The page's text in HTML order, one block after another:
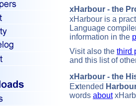
xHarbour - the
xHarbour is a
Language
information in the
Visit also the third
and this list of
xHarbour - the
Extended
words about